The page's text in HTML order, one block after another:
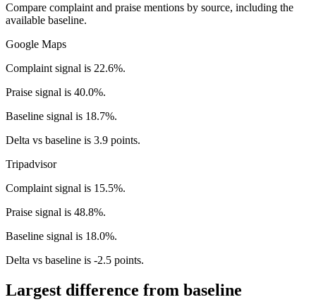
Compare complaint and praise mentions by source, including the
available baseline.
Google Maps
Complaint signal is 22.6%.
Praise signal is 40.0%.
Baseline signal is 18.7%.
Delta vs baseline is 3.9 points.
Tripadvisor
Complaint signal is 15.5%.
Praise signal is 48.8%.
Baseline signal is 18.0%.
Delta vs baseline is -2.5 points.
Largest difference from baseline